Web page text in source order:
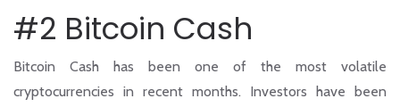
#2 Bitcoin Cash
Bitcoin Cash has been one of the most volatile
cryptocurrencies in recent months. Investors have been